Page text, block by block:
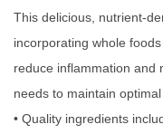
This delicious, nutrient-
incorporating whole
reduce inflammation and
needs to maintain optimal
• Quality ingredients